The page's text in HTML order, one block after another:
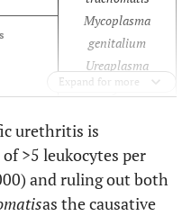
Mycoplasma
genitalium
Ureaplasma
urealyticum
Neisseria
gonorrhoeae
Chlamydia
trachomatis
Expand for more
urethritis is
>5 leukocytes per
and ruling out both
as the causative